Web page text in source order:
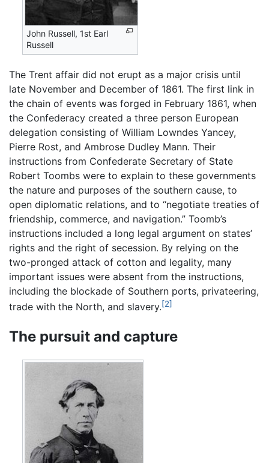
John Russell, 1st Earl
Russell
The Trent affair did not erupt as a major crisis until
late November and December of 1861. The first link in
the chain of events was forged in February 1861, when
the Confederacy created a three person European
delegation consisting of William Lowndes Yancey,
Pierre Rost, and Ambrose Dudley Mann. Their
instructions from Confederate Secretary of State
Robert Toombs were to explain to these governments
the nature and purposes of the southern cause, to
open diplomatic relations, and to “negotiate treaties of
friendship, commerce, and navigation.” Toomb’s
instructions included a long legal argument on states’
rights and the right of secession. By relying on the
two-pronged attack of cotton and legality, many
important issues were absent from the instructions,
including the blockade of Southern ports, privateering,
trade with the North, and slavery.[2]
The pursuit and capture